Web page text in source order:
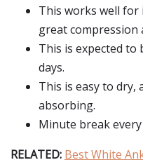
This works well
great compression
This is expected to
days.
This is easy to dry,
absorbing.
Minute break
RELATED: Best White